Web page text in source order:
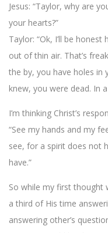
Jesus: “Taylor, why are
your hearts?”
Taylor: “Ok, I’ll be
out of thin air. That’s
the by, you have holes in
knew, you were dead. In
I’m thinking Christ’s
“See my hands and my
see, for a spirit does not
have.”
So while my first thought
a third of His time
answering other’s